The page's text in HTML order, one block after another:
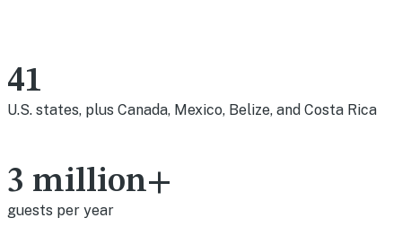
41
U.S. states, plus Canada, Mexico, Belize, and Costa Rica
3 million+
guests per year